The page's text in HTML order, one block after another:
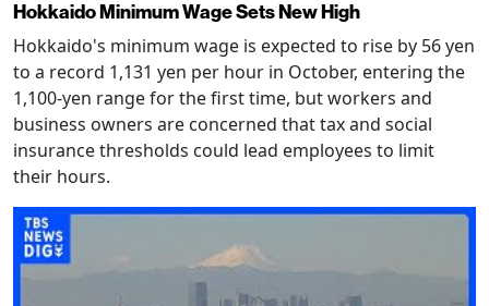
Hokkaido Minimum Wage Sets New High
Hokkaido's minimum wage is expected to rise by 56 yen
to a record 1,131 yen per hour in October, entering the
1,100-yen range for the first time, but workers and
business owners are concerned that tax and social
insurance thresholds could lead employees to limit
their hours.